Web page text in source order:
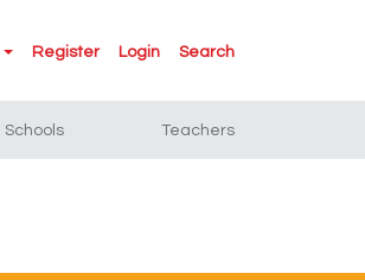
Register Login Search
Schools Teachers